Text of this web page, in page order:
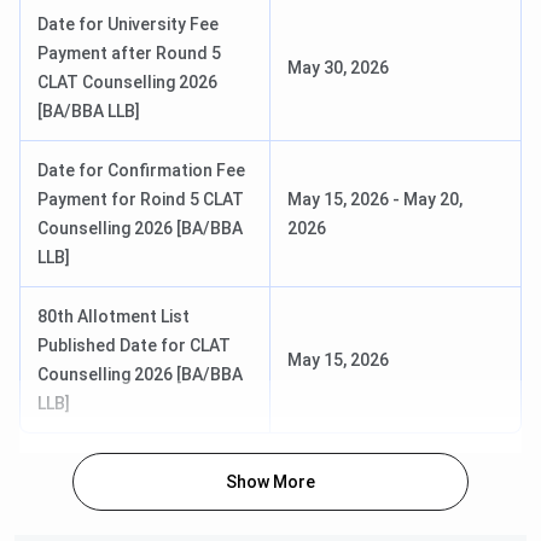
Examination Fee for CUET PG
2026 (PG Diploma in Law)
Correction in Particulars in
PG 2026 (PG Diploma in Law)
MBA / PGDM
Events Dates
CMAT Exam Date Tentative – 25 Jan, 2026
GNLU Gandhinagar Important Dates FAQs
Ques. When does the GNLU Gandhinagar admission
process usually begin for CLAT-based programmes?
Date for University Fee
Payment after Round 5
CLAT Counselling 2026
[BA/BBA LLB]
May 30, 2026
Date for Confirmation Fee
Payment for Roind 5 CLAT
Counselling 2026 [BA/BBA
LLB]
May 15, 2026 - May 20,
2026
80th Allotment List
Published Date for CLAT
Counselling 2026 [BA/BBA
LLB]
May 15, 2026
Show More